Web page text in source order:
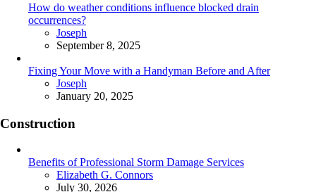
How do weather conditions influence blocked drain
occurrences?
Posted
Joseph
September 8, 2025
Fixing Your Move with a Handyman Before and After
Posted
Joseph
January 20, 2025
Construction
Benefits of Professional Storm Damage Services
Posted
Elizabeth G. Connors
July 30, 2026